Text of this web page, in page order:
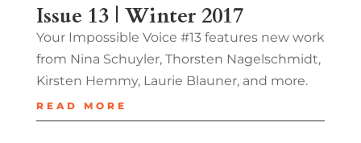
Issue 13 | Winter 2017
Your Impossible Voice #13 features new work
from Nina Schuyler, Thorsten Nagelschmidt,
Kirsten Hemmy, Laurie Blauner, and more.
READ MORE